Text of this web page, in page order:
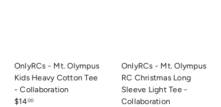
OnlyRCs - Mt. Olympus
Kids Heavy Cotton Tee
- Collaboration
$1400
OnlyRCs - Mt. Olympus
RC Christmas Long
Sleeve Light Tee -
Collaboration